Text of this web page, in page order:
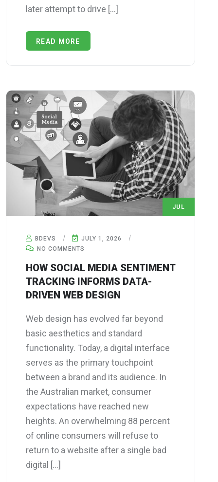
later attempt to drive […]
READ MORE
1
JUL
BDEVS
JULY 1, 2026
NO COMMENTS
HOW SOCIAL MEDIA SENTIMENT
TRACKING INFORMS DATA-
DRIVEN WEB DESIGN
Web design has evolved far beyond
basic aesthetics and standard
functionality. Today, a digital interface
serves as the primary touchpoint
between a brand and its audience. In
the Australian market, consumer
expectations have reached new
heights. An overwhelming 88 percent
of online consumers will refuse to
return to a website after a single bad
digital […]